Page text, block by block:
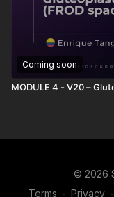
Coming soon
MODULE 4 - V20 –
© 2026
Terms ∙ Privacy ∙